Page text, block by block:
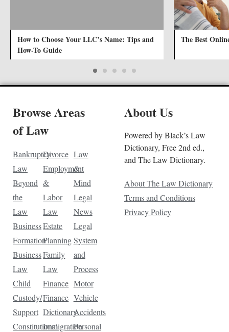
How to Choose Your LLC’s Name: Tips and
How-To Guide
The Best
Browse Areas
of Law
Bankruptcy
Law
Beyond
the
Law
Business
Formation
Business
Law
Child
Custody/
Support
Constitutional
Divorce
Employment
&
Labor
Law
Estate
Planning
Family
Law
Finance
Finance
Dictionary
Immigration
Law
&
Mind
Legal
News
Legal
System
and
Process
Motor
Vehicle
Accidents
Personal
About Us
Powered by Black’s Law
Dictionary, Free 2nd ed.,
and The Law Dictionary.
About The Law Dictionary
Terms and Conditions
Privacy Policy